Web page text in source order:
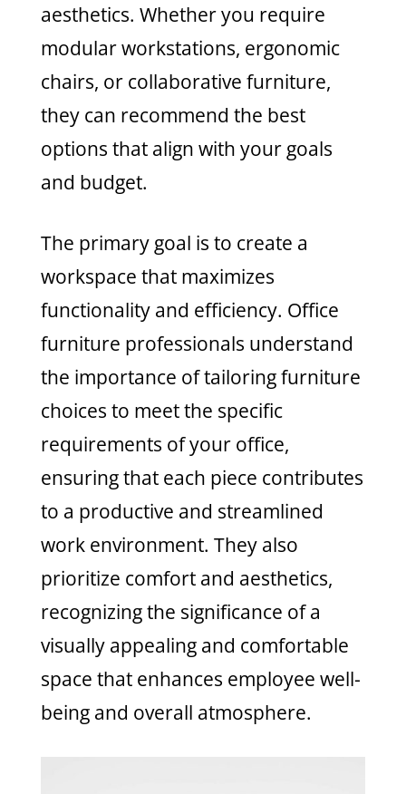
aesthetics. Whether you require
modular workstations, ergonomic
chairs, or collaborative furniture,
they can recommend the best
options that align with your goals
and budget.
The primary goal is to create a
workspace that maximizes
functionality and efficiency. Office
furniture professionals understand
the importance of tailoring furniture
choices to meet the specific
requirements of your office,
ensuring that each piece contributes
to a productive and streamlined
work environment. They also
prioritize comfort and aesthetics,
recognizing the significance of a
visually appealing and comfortable
space that enhances employee well-
being and overall atmosphere.